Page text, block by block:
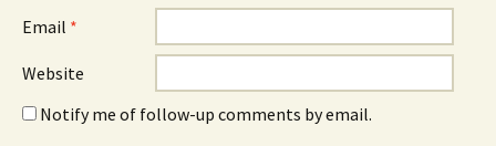
Email *
Website
Notify me of follow-up comments by email.